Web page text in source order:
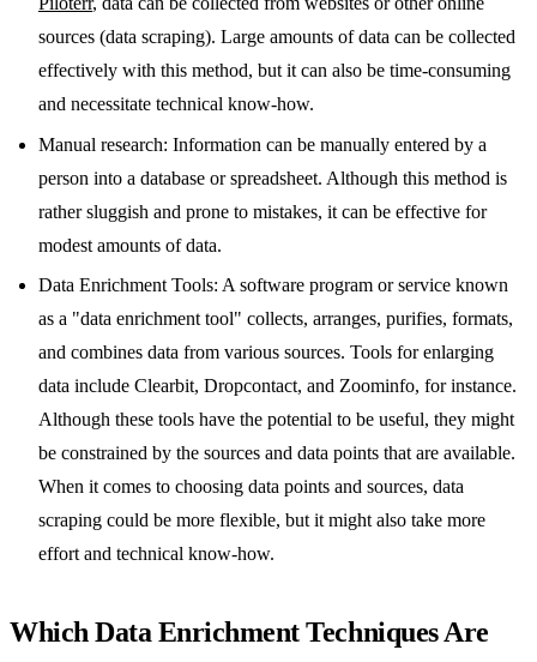
sources (data scraping). Large amounts of data can be collected
effectively with this method, but it can also be time-consuming
and necessitate technical know-how.
Manual research: Information can be manually entered by a
person into a database or spreadsheet. Although this method is
rather sluggish and prone to mistakes, it can be effective for
modest amounts of data.
Data Enrichment Tools: A software program or service known
as a "data enrichment tool" collects, arranges, purifies, formats,
and combines data from various sources. Tools for enlarging
data include Clearbit, Dropcontact, and Zoominfo, for instance.
Although these tools have the potential to be useful, they might
be constrained by the sources and data points that are available.
When it comes to choosing data points and sources, data
scraping could be more flexible, but it might also take more
effort and technical know-how.
Which Data Enrichment Techniques Are